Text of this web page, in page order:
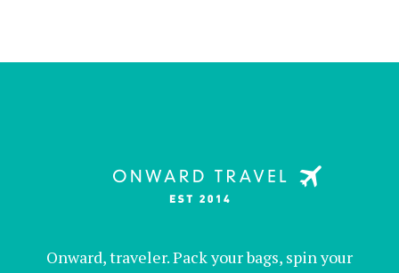
Onward, traveler. Pack your bags, spin your